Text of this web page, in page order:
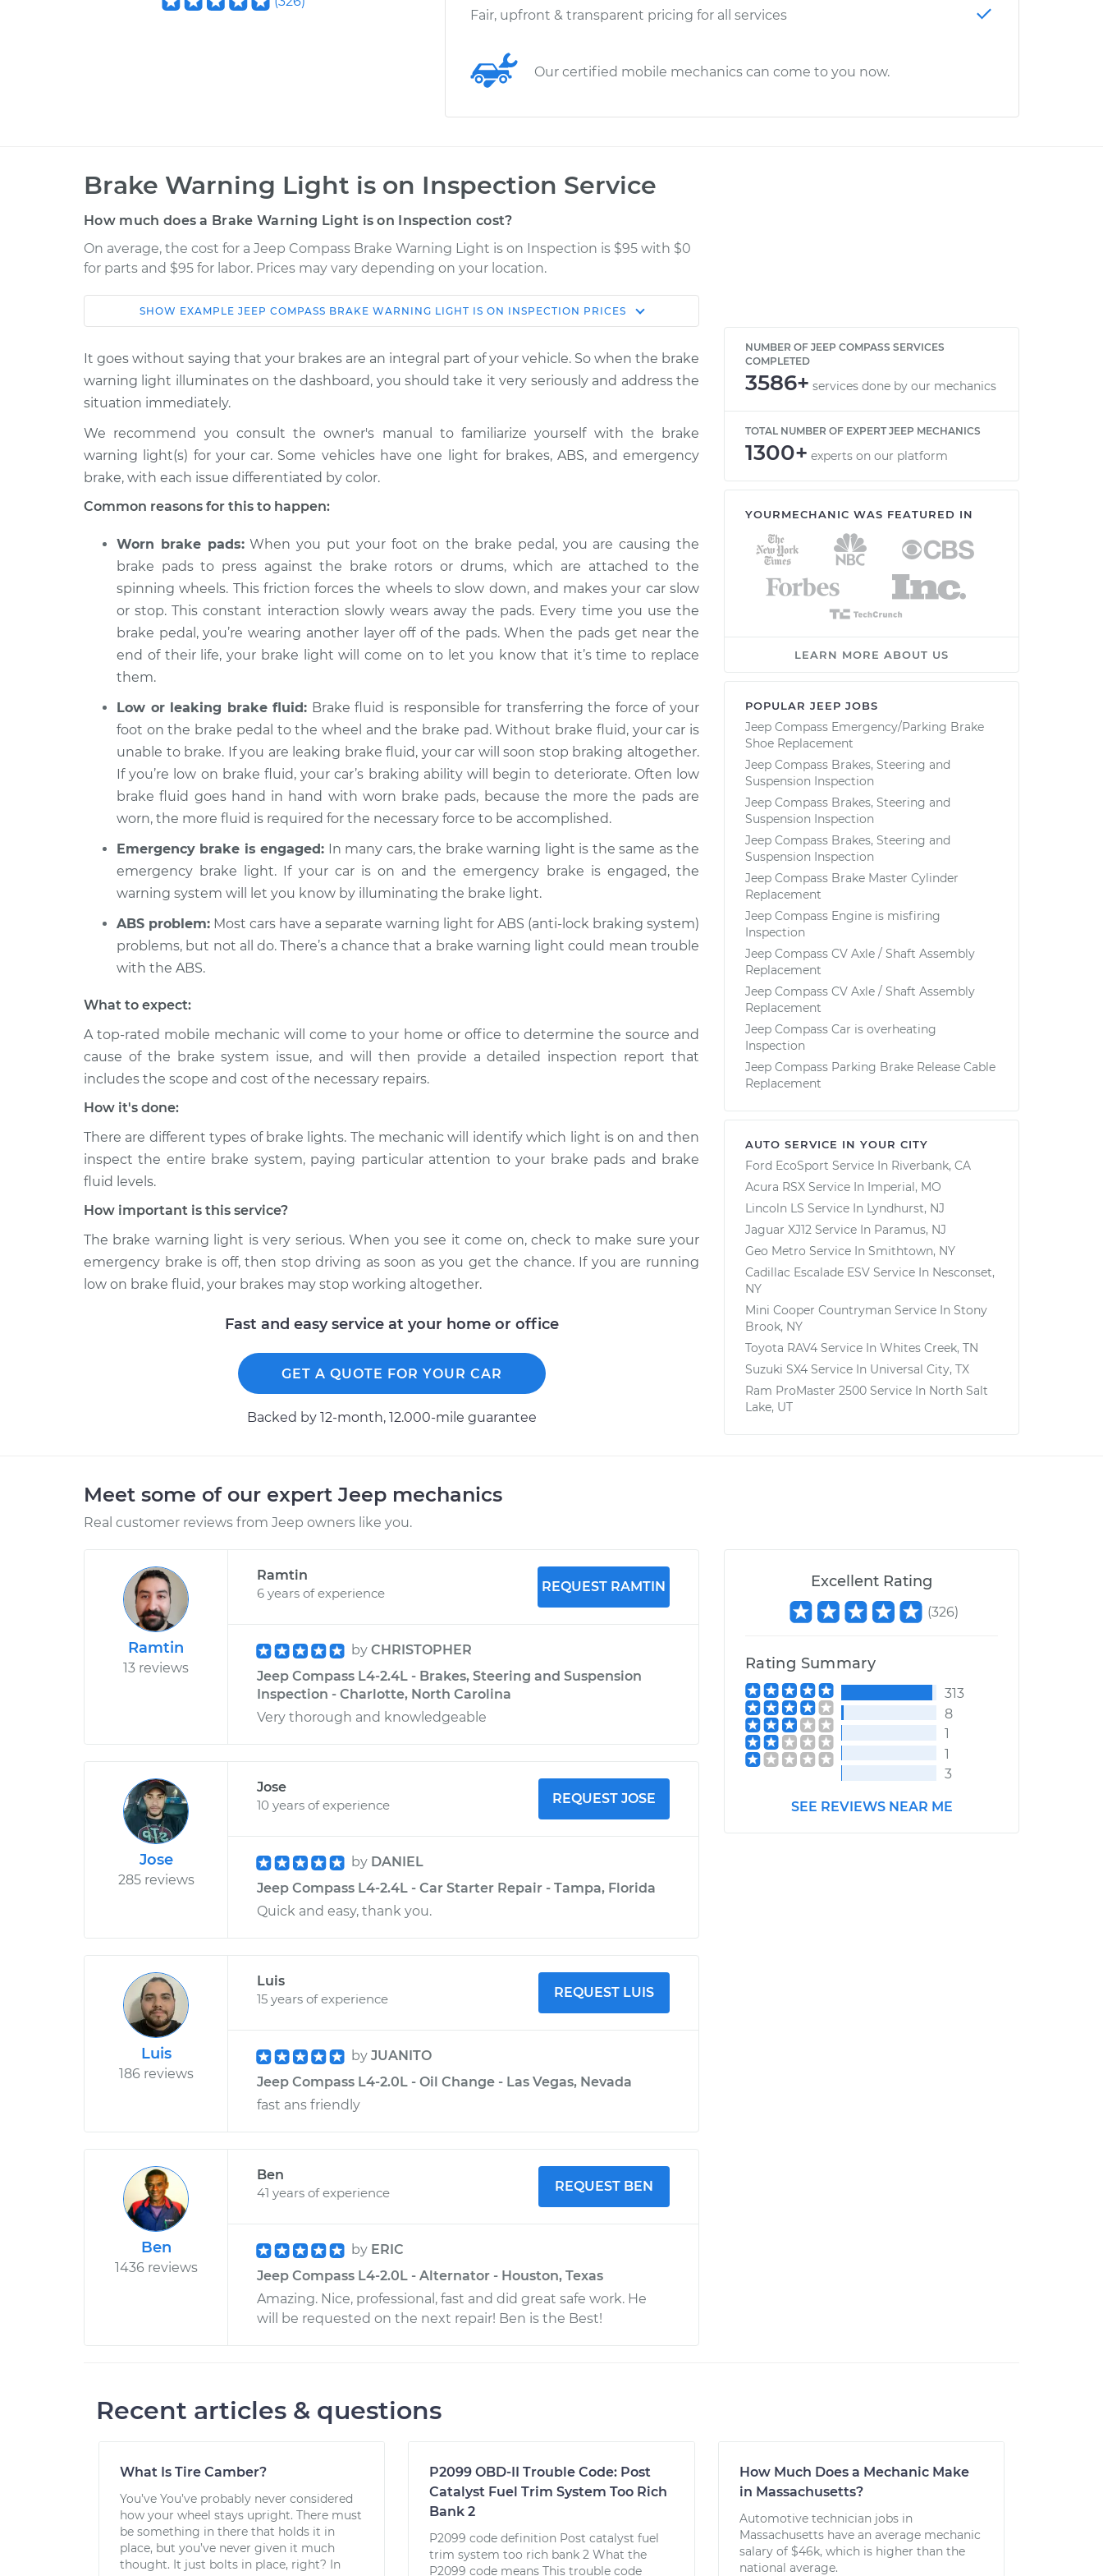
Fair, upfront & transparent pricing for all services
Our certified mobile mechanics can come to you now.
Brake Warning Light is on Inspection Service
How much does a Brake Warning Light is on Inspection cost?
On average, the cost for a Jeep Compass Brake Warning Light is on Inspection is $95 with $0
for parts and $95 for labor. Prices may vary depending on your location.
Car Service Estimate
Shop/Dealer
2014 Jeep
Compass
L4-2.4L
Brake Warning Light is on
$114.99
$124.99-
2013 Jeep
Compass
L4-2.0L
Inspection
$94.99
$112.52
2010 Jeep
L4-2.4L
Brake Warning Light is on
2009 Jeep
Compass
Brake Warning Light is on
Inspection
$94.99
$104.99 -
$112.48
2014 Jeep
Compass
Brake Warning Light is on
Inspection
$94.99
$105.02-
$112.55
Compass
L4-2.4L
Brake Warning Light is on
$94.99
$105.01
$112.52
2012 Jeep
Compass
L4-2.0L
Brake Warning Light is on
Inspection
$99.99
$109.87
$117.28
2010 Jeep
Compass
L4-2.0L
Brake Warning Light is on
Inspection
$110.24
$117.94
SHOW EXAMPLE JEEP COMPASS BRAKE WARNING LIGHT IS ON INSPECTION PRICES
It goes without saying that your brakes are an integral part of your vehicle. So when the brake
warning light illuminates on the dashboard, you should take it very seriously and address the
situation immediately.
We recommend you consult the owner's manual to familiarize yourself with the brake
warning light(s) for your car. Some vehicles have one light for brakes, ABS, and emergency
brake, with each issue differentiated by color.
Common reasons for this to happen:
Worn brake pads:When you put your foot on the brake pedal, you are causing the
brake pads to press against the brake rotors or drums, which are attached to the
spinning wheels. This friction forces the wheels to slow down, and makes your car slow
or stop. This constant interaction slowly wears away the pads. Every time you use the
brake pedal, you’re wearing another layer off of the pads. When the pads get near the
end of their life, your brake light will come on to let you know that it’s time to replace
them.
Low or leaking brake fluid: Brake fluid is responsible for transferring the force of your
foot on the brake pedal to the wheel and the brake pad. Without brake fluid, your car is
unable to brake. If you are leaking brake fluid, your car will soon stop braking altogether.
If you’re low on brake fluid, your car’s braking ability will begin to deteriorate. Often low
brake fluid goes hand in hand with worn brake pads, because the more the pads are
worn, the more fluid is required for the necessary force to be accomplished.
Emergency brake is engaged: In many cars, the brake warning light is the same as the
emergency brake light. If your car is on and the emergency brake is engaged, the
warning system will let you know by illuminating the brake light.
ABS problem: Most cars have a separate warning light for ABS (anti-lock braking system)
problems, but not all do. There’s a chance that a brake warning light could mean trouble
with the ABS.
What to expect:
A top-rated mobile mechanic will come to your home or office to determine the source and
cause of the brake system issue, and will then provide a detailed inspection report that
includes the scope and cost of the necessary repairs.
How it's done:
There are different types of brake lights. The mechanic will identify which light is on and then
inspect the entire brake system, paying particular attention to your brake pads and brake
fluid levels.
How important is this service?
The brake warning light is very serious. When you see it come on, check to make sure your
emergency brake is off, then stop driving as soon as you get the chance. If you are running
low on brake fluid, your brakes may stop working altogether.
Fast and easy service at your home or office
GET A QUOTE FOR YOUR CAR
Backed by 12-month, 12.000-mile guarantee
NUMBER OF JEEP COMPASS SERVICES
COMPLETED
3586+ services done by our mechanics
TOTAL NUMBER OF EXPERT JEEP MECHANICS
1300+ experts on our platform
YOURMECHANIC WAS FEATURED IN
LEARN MORE ABOUT US
POPULAR JEEP JOBS
Jeep Compass Emergency/Parking Brake
Shoe Replacement
Jeep Compass Brakes, Steering and
Suspension Inspection
Jeep Compass Brakes, Steering and
Suspension Inspection
Jeep Compass Brakes, Steering and
Suspension Inspection
Jeep Compass Brake Master Cylinder
Replacement
Jeep Compass Engine is misfiring
Inspection
Jeep Compass CV Axle / Shaft Assembly
Replacement
Jeep Compass CV Axle / Shaft Assembly
Replacement
Jeep Compass Car is overheating
Inspection
Jeep Compass Parking Brake Release Cable
Replacement
AUTO SERVICE IN YOUR CITY
Ford EcoSport Service In Riverbank, CA
Acura RSX Service In Imperial, MO
Lincoln LS Service In Lyndhurst, NJ
Jaguar XJ12 Service In Paramus, NJ
Geo Metro Service In Smithtown, NY
Cadillac Escalade ESV Service In Nesconset,
NY
Mini Cooper Countryman Service In Stony
Brook, NY
Toyota RAV4 Service In Whites Creek, TN
Suzuki SX4 Service In Universal City, TX
Ram ProMaster 2500 Service In North Salt
Lake, UT
Meet some of our expert Jeep mechanics
Real customer reviews from Jeep owners like you.
Ramtin
13 reviews
Ramtin
6 years of experience
REQUEST RAMTIN
by CHRISTOPHER
Jeep Compass L4-2.4L - Brakes, Steering and Suspension
Inspection - Charlotte, North Carolina
Very thorough and knowledgeable
Jose
285 reviews
Jose
10 years of experience
REQUEST JOSE
by DANIEL
Jeep Compass L4-2.4L - Car Starter Repair - Tampa, Florida
Quick and easy, thank you.
Luis
186 reviews
Luis
15 years of experience
REQUEST LUIS
by JUANITO
Jeep Compass L4-2.0L - Oil Change - Las Vegas, Nevada
fast ans friendly
Ben
1436 reviews
Ben
41 years of experience
REQUEST BEN
by ERIC
Jeep Compass L4-2.0L - Alternator - Houston, Texas
Amazing. Nice, professional, fast and did great safe work. He
will be requested on the next repair! Ben is the Best!
Excellent Rating
(326)
Rating Summary
313
8
1
1
3
SEE REVIEWS NEAR ME
Recent articles & questions
What Is Tire Camber?
You’ve You’ve probably never considered
how your wheel stays upright. There must
be something in there that holds it in
place, but you’ve never given it much
thought. It just bolts in place, right? In
P2099 OBD-II Trouble Code: Post
Catalyst Fuel Trim System Too Rich
Bank 2
P2099 code definition Post catalyst fuel
trim system too rich bank 2 What the
P2099 code means This trouble code
How Much Does a Mechanic Make
in Massachusetts?
Automotive technician jobs in
Massachusetts have an average mechanic
salary of $46k, which is higher than the
national average.